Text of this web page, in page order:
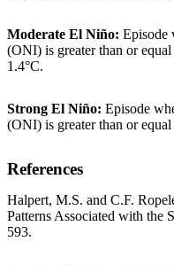
Moderate El Niño: Episode
(ONI) is greater than or
1.4°C.
Strong El Niño: Episode
(ONI) is greater than or equal
References
Halpert, M.S. and C.F.
Patterns Associated with the
593.